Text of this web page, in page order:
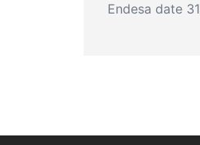
Endesa date 31